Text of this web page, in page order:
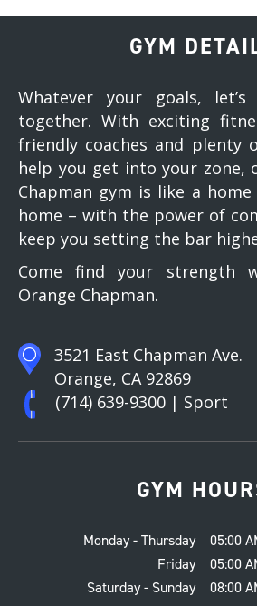
GYM
Whatever your goals,
together. With exciting
friendly coaches and plenty
help you get into your zone,
Chapman gym is like a
home – with the power of
keep you setting the bar
Come find your strength
Orange Chapman.
3521 East Chapman Ave.
Orange, CA 92869
(714) 639-9300 | Sport
GYM
Monday - Thursday
05:00
Friday
05:00
Saturday - Sunday
08:00